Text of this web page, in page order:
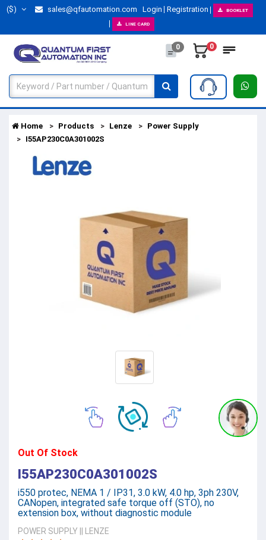
($) sales@qfautomation.com Login Registration BOOKLET
LINE CARD
0 0
Home Products Lenze
Power Supply
I55AP230C0A301002S
Out Of Stock
I55AP230C0A301002S
i550 protec, NEMA 1 / IP31, 3.0 kW, 4.0 hp, 3ph 230V,
CANopen, integrated safe torque off (STO), no
extension box, without diagnostic module
POWER SUPPLY
LENZE